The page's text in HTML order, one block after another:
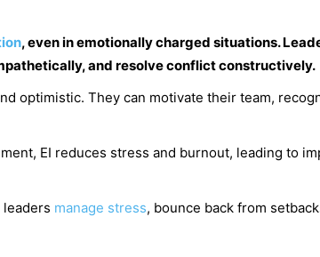
, even in emotionally charged situations.
and resolve conflict constructively.
optimistic. They can motivate their team,
EI reduces stress and burnout, leading to
manage stress, bounce back from